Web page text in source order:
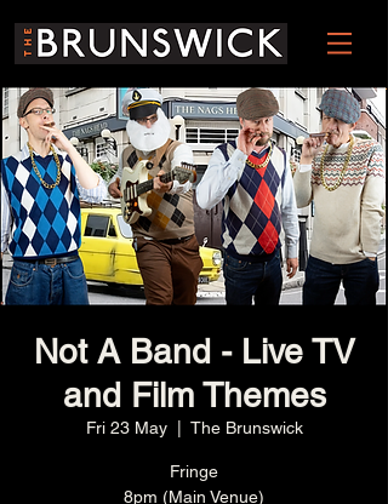
Not A Band - Live TV
and Film Themes
Fri 23 May
  |
The Brunswick
Fringe
8pm (Main Venue)